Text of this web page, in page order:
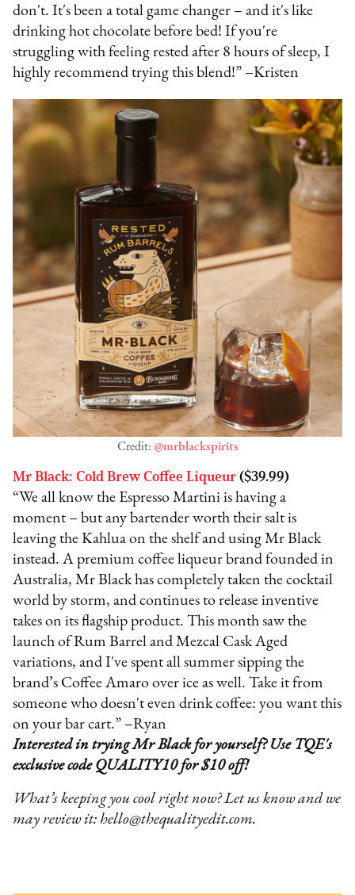
don't. It's been a total game changer – and it's like
drinking hot chocolate before bed! If you're
struggling with feeling rested after 8 hours of sleep, I
highly recommend trying this blend!” –Kristen
Credit: @mrblackspirits
Mr Black: Cold Brew Coffee Liqueur($39.99)
“We all know the Espresso Martini is having a
moment – but any bartender worth their salt is
leaving the Kahlua on the shelf and using Mr Black
instead. A premium coffee liqueur brand founded in
Australia, Mr Black has completely taken the cocktail
world by storm, and continues to release inventive
takes on its flagship product. This month saw the
launch of Rum Barrel and Mezcal Cask Aged
variations, and I've spent all summer sipping the
brand’s Coffee Amaro over ice as well. Take it from
someone who doesn't even drink coffee: you want this
on your bar cart.” –Ryan
Interested in trying Mr Black for yourself? Use TQE's
exclusive code QUALITY10 for $10 off!
What’s keeping you cool right now? Let us know and we
may review it: hello@thequalityedit.com.